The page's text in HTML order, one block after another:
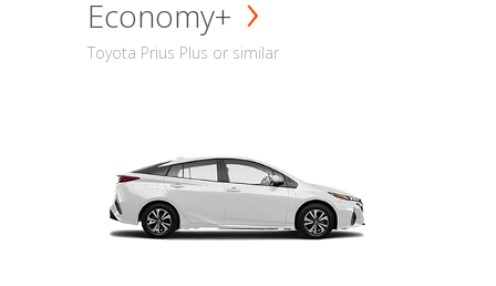
Economy+
Toyota Prius Plus or similar